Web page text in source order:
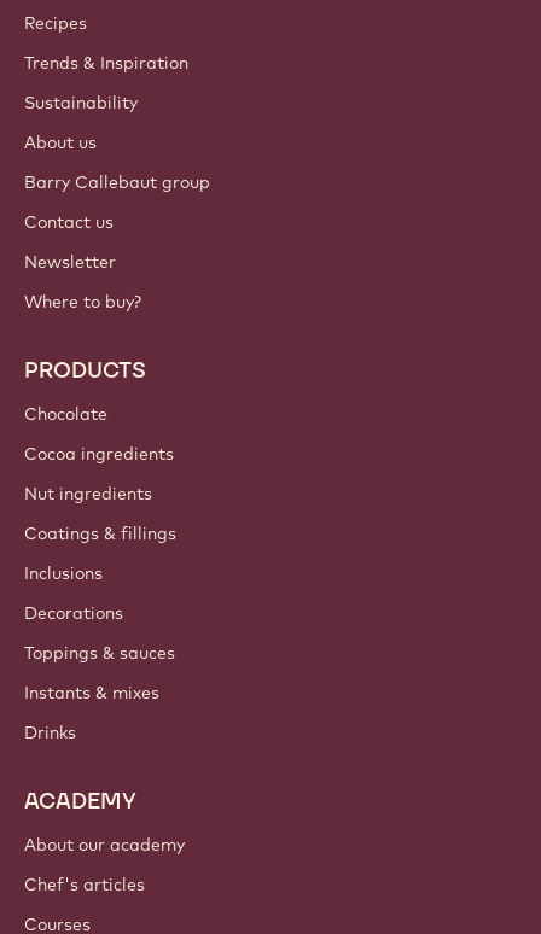
Callebaut
Recipes
Trends & Inspiration
Sustainability
About us
Barry Callebaut group
Contact us
Newsletter
Where to buy?
PRODUCTS
Chocolate
Cocoa ingredients
Nut ingredients
Coatings & fillings
Inclusions
Decorations
Toppings & sauces
Instants & mixes
Drinks
ACADEMY
About our academy
Chef's articles
Courses